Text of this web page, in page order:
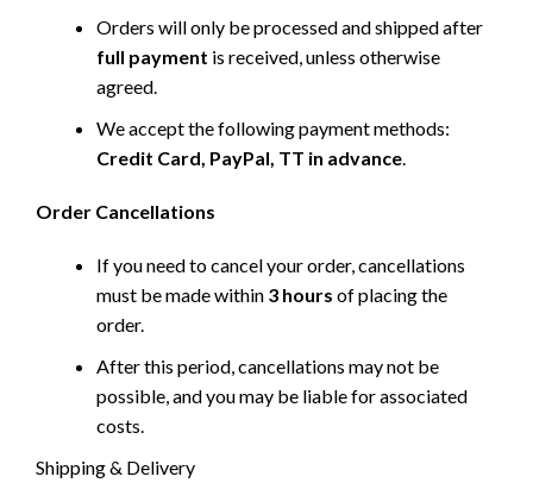
Orders will only be processed and shipped after
full payment is received, unless otherwise
agreed.
We accept the following payment methods:
Credit Card, PayPal, TT in advance.
Order Cancellations
If you need to cancel your order, cancellations
must be made within 3 hours of placing the
order.
After this period, cancellations may not be
possible, and you may be liable for associated
costs.
Shipping & Delivery